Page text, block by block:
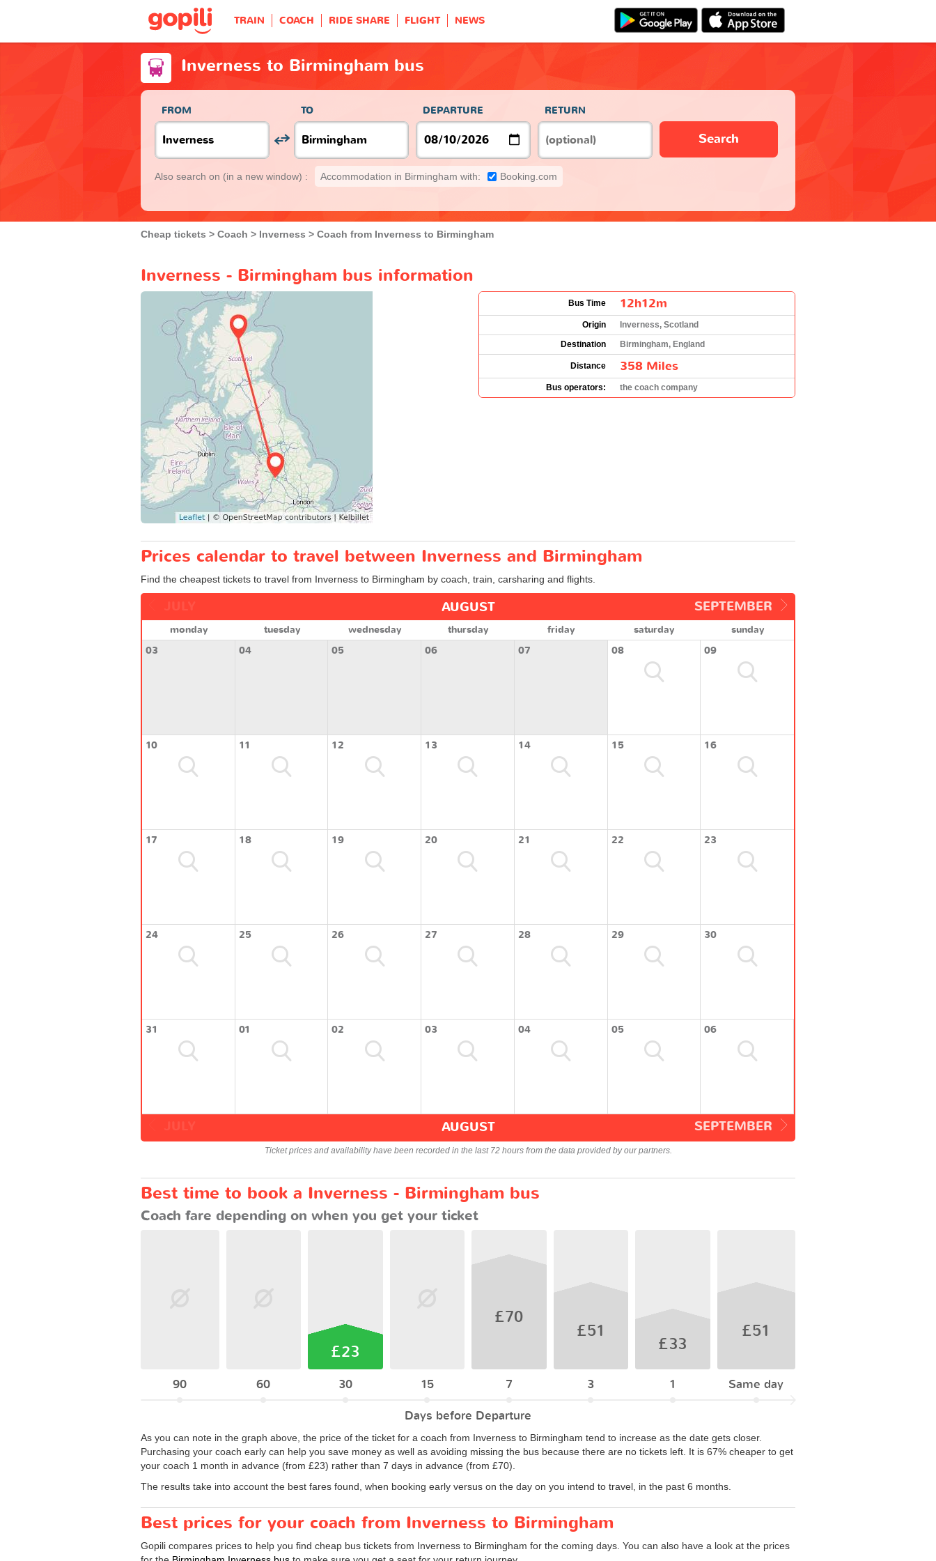
TRAIN COACH RIDE SHARE FLIGHT NEWS
Inverness to Birmingham bus
FROM TO DEPARTURE RETURN
Search
Also search on (in a new window) : Accommodation in Birmingham with: Booking.com
Cheap tickets Coach Inverness Coach from Inverness to Birmingham
Inverness - Birmingham bus information
Bus Time 12h12m
Origin
Inverness, Scotland
Destination
Birmingham, England
Distance 358 Miles
Bus operators: the coach company
Prices calendar to travel between Inverness and Birmingham
Find the cheapest tickets to travel from Inverness to Birmingham by coach, train, carsharing and flights.
SEPTEMBER
AUGUST
monday tuesday wednesday thursday friday saturday
sunday
03
04 05 06 07 08 09
10 11 12 13 14 15 16
17 18 19 20 21 22 23
24 25 26 27 28 29 30
31 01 02 03 04 05 06
SEPTEMBER
AUGUST
Ticket prices and availability have been recorded in the last 72 hours from the data provided by our partners.
Best time to book a Inverness - Birmingham bus
Coach fare depending on when you get your ticket
90 60
£23
30 15
£70
7
£51
3
£33
1
£51
Same day
Days before Departure
As you can note in the graph above, the price of the ticket for a coach from Inverness to Birmingham tend to increase as the date gets closer.
Purchasing your coach early can help you save money as well as avoiding missing the bus because there are no tickets left. It is 67% cheaper to get
your coach 1 month in advance (from £23) rather than 7 days in advance (from £70).
The results take into account the best fares found, when booking early versus on the day on you intend to travel, in the past 6 months.
Best prices for your coach from Inverness to Birmingham
Gopili compares prices to help you find cheap bus tickets from Inverness to Birmingham for the coming days. You can also have a look at the prices